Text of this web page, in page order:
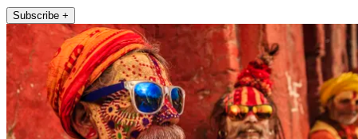
Subscribe +